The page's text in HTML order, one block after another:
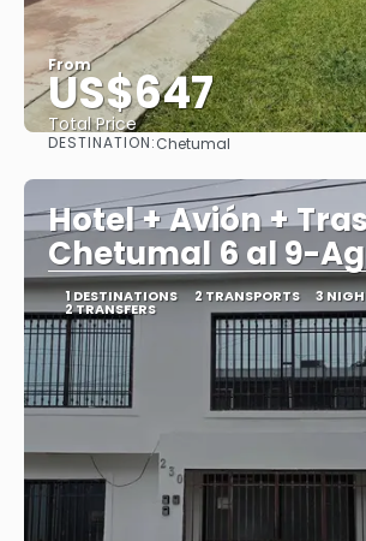
From
US$647
Total Price
DESTINATION:Chetumal
Hotel + Avión +
Chetumal 6 al 9-
1 DESTINATIONS 2 TRANSPORTS 3
2 TRANSFERS